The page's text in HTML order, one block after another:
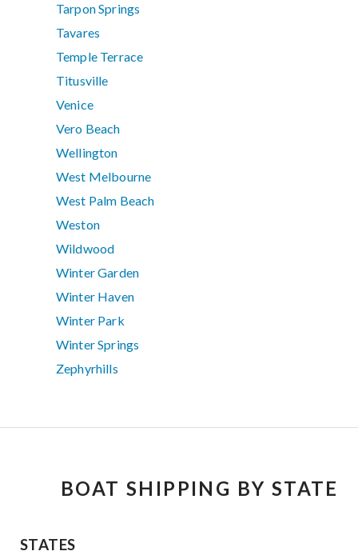
Tarpon Springs
Tavares
Temple Terrace
Titusville
Venice
Vero Beach
Wellington
West Melbourne
West Palm Beach
Weston
Wildwood
Winter Garden
Winter Haven
Winter Park
Winter Springs
Zephyrhills
BOAT SHIPPING BY STATE
STATES